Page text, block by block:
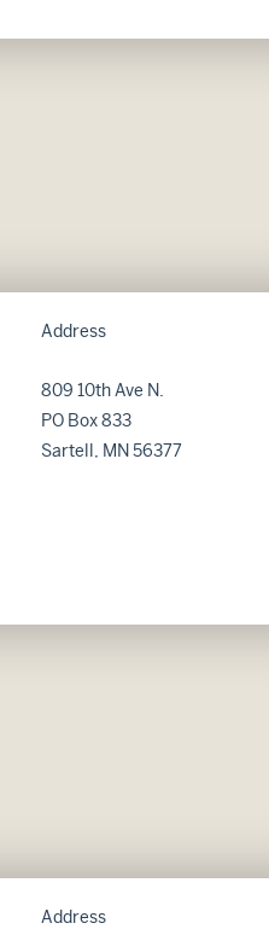
Address
809 10th Ave N.
PO Box 833
Sartell, MN 56377
Address